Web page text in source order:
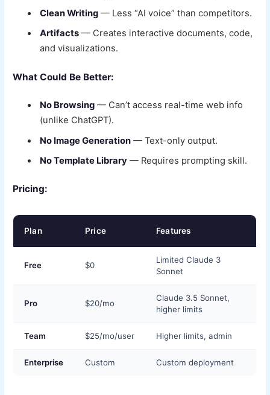
Clean Writing — Less “AI voice” than competitors.
Artifacts — Creates interactive documents, code,
and visualizations.
What Could Be Better:
No Browsing — Can’t access real-time web info
(unlike ChatGPT).
No Image Generation — Text-only output.
No Template Library — Requires prompting skill.
Pricing:
Plan Price Features
Free $0
Limited Claude 3
Sonnet
Pro $20/mo
Claude 3.5 Sonnet,
higher limits
Team $25/mo/user Higher limits, admin
Enterprise Custom Custom deployment